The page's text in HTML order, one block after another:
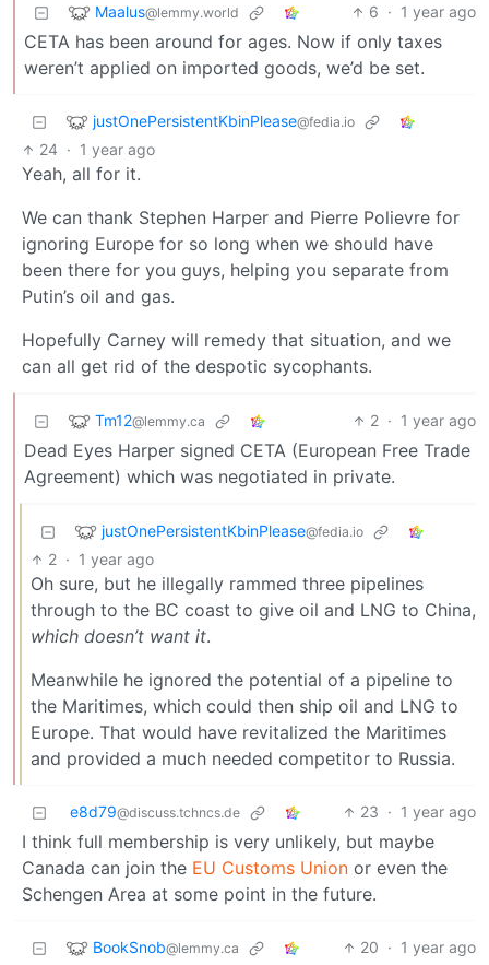
Maalus@lemmy.world 6 · 1 year ago
CETA has been around for ages. Now if only taxes
weren’t applied on imported goods, we’d be set.
justOnePersistentKbinPlease@fedia.io
24 · 1 year ago
Yeah, all for it.
We can thank Stephen Harper and Pierre Polievre for
ignoring Europe for so long when we should have
been there for you guys, helping you separate from
Putin’s oil and gas.
Hopefully Carney will remedy that situation, and we
can all get rid of the despotic sycophants.
Tm12@lemmy.ca 2 · 1 year ago
Dead Eyes Harper signed CETA (European Free Trade
Agreement) which was negotiated in private.
justOnePersistentKbinPlease@fedia.io
2 · 1 year ago
Oh sure, but he illegally rammed three pipelines
through to the BC coast to give oil and LNG to China,
which doesn’t want it.
Meanwhile he ignored the potential of a pipeline to
the Maritimes, which could then ship oil and LNG to
Europe. That would have revitalized the Maritimes
and provided a much needed competitor to Russia.
e8d79@discuss.tchncs.de 23 · 1 year ago
I think full membership is very unlikely, but maybe
Canada can join the EU Customs Union or even the
Schengen Area at some point in the future.
BookSnob@lemmy.ca 20 · 1 year ago